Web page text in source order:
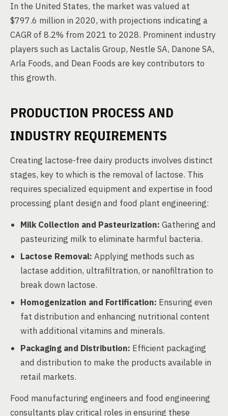
In the United States, the market was valued at
$797.6 million in 2020, with projections indicating a
CAGR of 8.2% from 2021 to 2028. Prominent industry
players such as Lactalis Group, Nestle SA, Danone SA,
Arla Foods, and Dean Foods are key contributors to
this growth.
PRODUCTION PROCESS AND
INDUSTRY REQUIREMENTS
Creating lactose-free dairy products involves distinct
stages, key to which is the removal of lactose. This
requires specialized equipment and expertise in food
processing plant design and food plant engineering:
Milk Collection and Pasteurization: Gathering and
pasteurizing milk to eliminate harmful bacteria.
Lactose Removal: Applying methods such as
lactase addition, ultrafiltration, or nanofiltration to
break down lactose.
Homogenization and Fortification: Ensuring even
fat distribution and enhancing nutritional content
with additional vitamins and minerals.
Packaging and Distribution: Efficient packaging
and distribution to make the products available in
retail markets.
Food manufacturing engineers and food engineering
consultants play critical roles in ensuring these